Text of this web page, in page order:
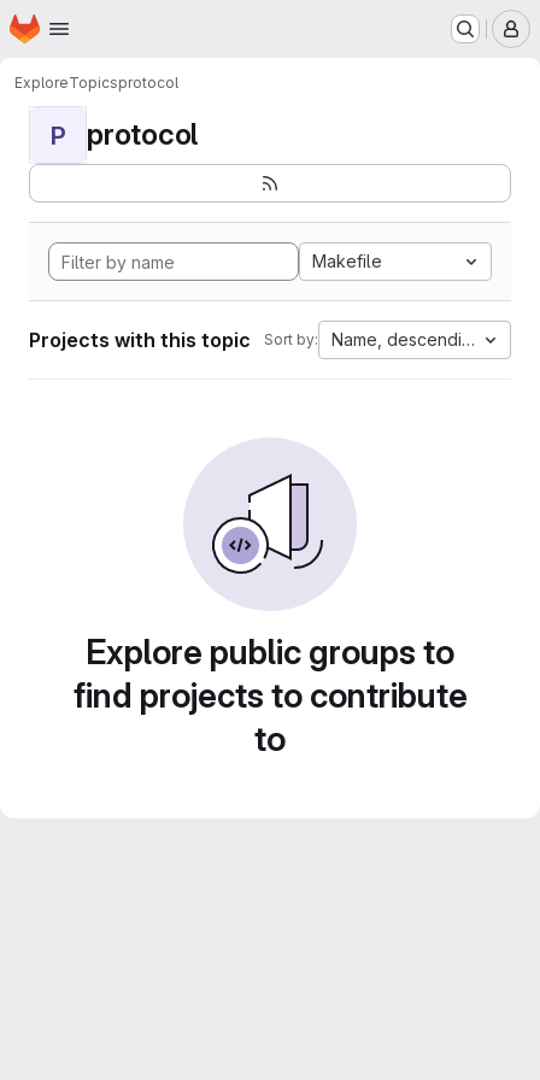
Skip to main content
Homepage
ExploreTopicsprotocol
P protocol
Makefile
Projects with this topic Sort by: Name, descending
Explore public groups to
find projects to contribute
to